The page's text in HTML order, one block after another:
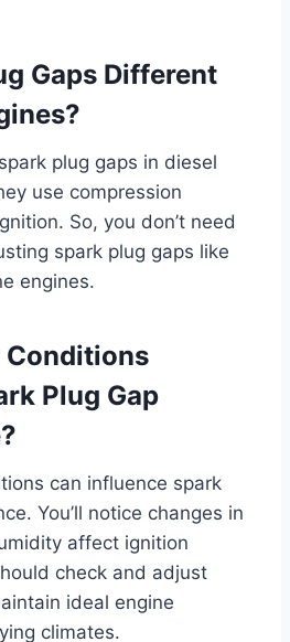
Gaps Different
plug gaps in diesel
use compression
So, you don’t need
spark plug gaps like
engines.
Conditions
Plug Gap
can influence spark
You’ll notice changes in
affect ignition
check and adjust
ideal engine
climates.